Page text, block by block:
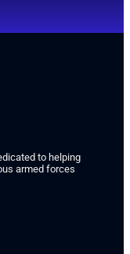
to helping
armed forces